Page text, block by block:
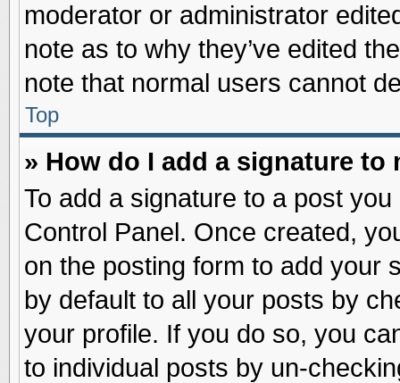
moderator or administrator
note as to why they’ve edited
note that normal users cannot
Top
» How do I add a signature to
To add a signature to a post
Control Panel. Once created,
on the posting form to add your
by default to all your posts by
your profile. If you do so, you
to individual posts by un-